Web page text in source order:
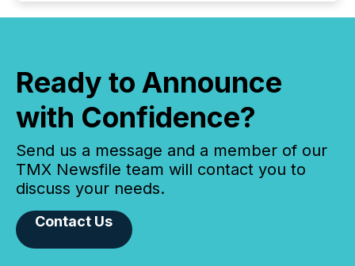
Ready to Announce
with Confidence?
Send us a message and a member of our
TMX Newsfile team will contact you to
discuss your needs.
Contact Us